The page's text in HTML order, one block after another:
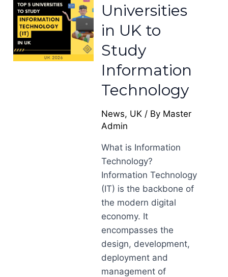
Universities
in UK to
Study
Information
Technology
News, UK / By Master
Admin
What is Information
Technology?
Information Technology
(IT) is the backbone of
the modern digital
economy. It
encompasses the
design, development,
deployment and
management of